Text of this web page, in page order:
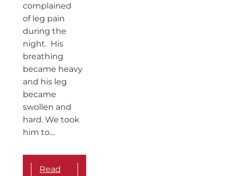
complained
of leg pain
during the
night. His
breathing
became heavy
and his leg
became
swollen and
hard. We took
him to…
Read